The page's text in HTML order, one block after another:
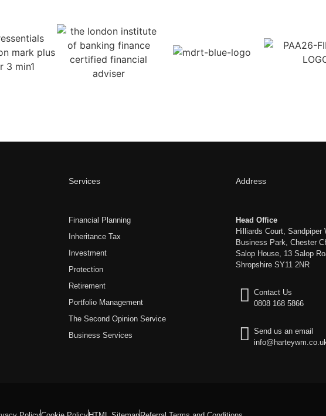
Services
Financial Planning
Inheritance Tax
Investment
Protection
Retirement
Portfolio Management
The Second Opinion Service
Business Services
Address
Head Office
Hilliards Court, Sandpiper
Business Park, Chester
Salop House, 13 Salop
Shropshire SY11 2NR
Contact Us
0808 168 5866
Send us an email